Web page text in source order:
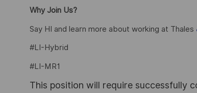
Why Join Us?
Say HI and learn more about working at Thales
#LI-Hybrid
#LI-MR1
This position will require successfully